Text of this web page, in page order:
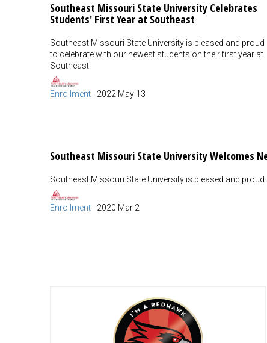
Southeast Missouri State University Celebrates
Students' First Year at Southeast
Southeast Missouri State University is pleased and proud
to celebrate with our newest students on their first year at
Southeast.
Enrollment- 2022 May 13
Southeast Missouri State University Welcomes
Southeast Missouri State University is pleased and
Enrollment- 2020 Mar 2